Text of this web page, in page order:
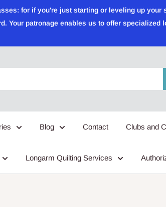
for if you're just starting or leveling up
Your patronage enables us to offer specialized
Blog Contact Clubs and
Longarm Quilting Services